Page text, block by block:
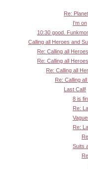
Re:
I'm on
10:30 good.
Calling all Heroes and
Re: Calling all
Re: Calling all
Re: Calling all
Re: Calling
Last Call!
8 is
Re:
Re:
Suits